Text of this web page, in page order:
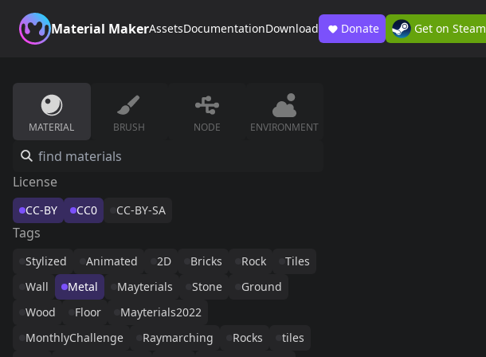
Material MakerAssetsDocumentationDownload Donate Get on Steam
MATERIAL BRUSH NODE ENVIRONMENT
License
CC-BY CC0 CC-BY-SA
Tags
Stylized Animated 2D Bricks Rock
Tiles
Wall
Metal Mayterials Stone
Ground
Wood
Floor
Mayterials2022
MonthlyChallenge
Raymarching Rocks
tiles